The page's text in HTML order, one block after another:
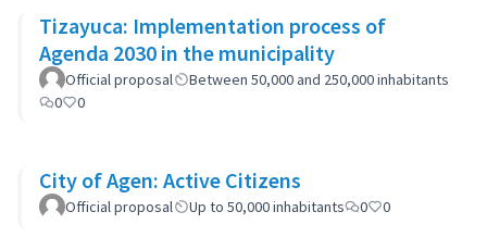
Tizayuca: Implementation process of
Agenda 2030 in the municipality
Official proposal
Between 50,000 and 250,000 inhabitants
0
0
City of Agen: Active Citizens
Official proposal Up to 50,000 inhabitants 0 0